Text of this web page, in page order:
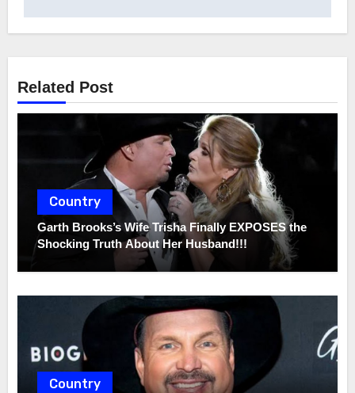
Related Post
Country
Garth Brooks’s Wife Trisha Finally EXPOSES the
Shocking Truth About Her Husband!!!
Country